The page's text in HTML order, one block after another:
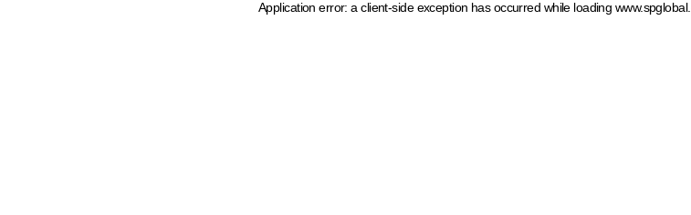
Application error: a client-side exception has occurred while loading